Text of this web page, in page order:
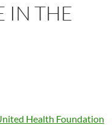
IN THE
Health Foundation